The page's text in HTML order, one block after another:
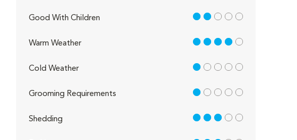
Good With Children 2 out of 5
Warm Weather 4 out of 5
Cold Weather 1 out of 5
Grooming Requirements 1 out of 5
Shedding 3 out of 5